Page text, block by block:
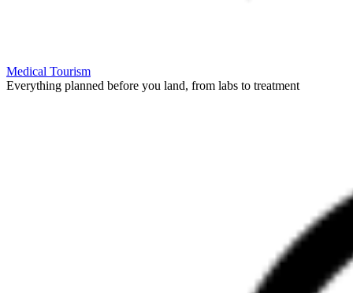
Medical Tourism
Everything planned before you land, from labs to treatment